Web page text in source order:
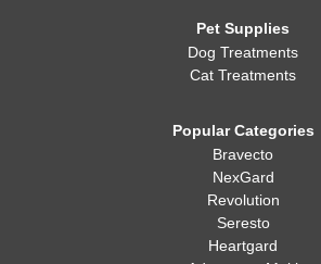
Pet Supplies
Dog Treatments
Cat Treatments
Popular Categories
Bravecto
NexGard
Revolution
Seresto
Heartgard